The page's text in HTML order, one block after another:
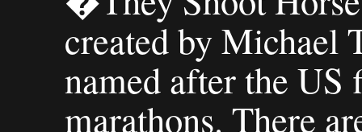
created by Michael
named after the US
marathons. There